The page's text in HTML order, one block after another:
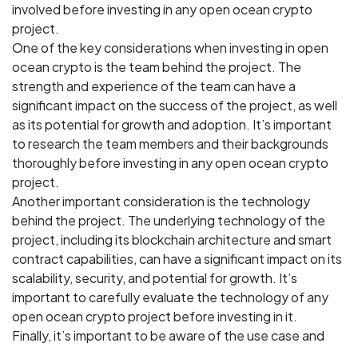
involved before investing in any open ocean crypto
project.
One of the key considerations when investing in open
ocean crypto is the team behind the project. The
strength and experience of the team can have a
significant impact on the success of the project, as well
as its potential for growth and adoption. It’s important
to research the team members and their backgrounds
thoroughly before investing in any open ocean crypto
project.
Another important consideration is the technology
behind the project. The underlying technology of the
project, including its blockchain architecture and smart
contract capabilities, can have a significant impact on its
scalability, security, and potential for growth. It’s
important to carefully evaluate the technology of any
open ocean crypto project before investing in it.
Finally, it’s important to be aware of the use case and